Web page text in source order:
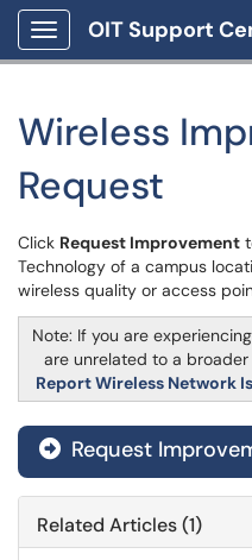
Show Applications Menu
Wireless
Request
Click Request Improvement
Technology of a campus
wireless quality or access
Note: If you are
are unrelated to a
Report Wireless Network
Request
Related Articles (1)